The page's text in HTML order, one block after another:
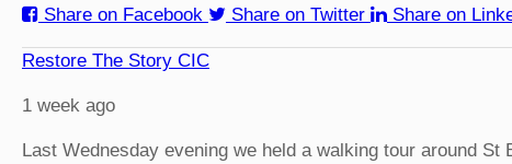
Share on Facebook Share on Twitter Share on
Restore The Story CIC
1 week ago
Last Wednesday evening we held a walking tour around St